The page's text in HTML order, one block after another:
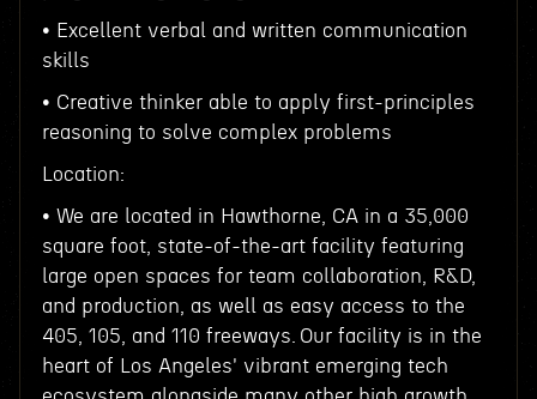
• Excellent verbal and written communication
skills
• Creative thinker able to apply first-principles
reasoning to solve complex problems
Location:
• We are located in Hawthorne, CA in a 35,000
square foot, state-of-the-art facility featuring
large open spaces for team collaboration, R&D,
and production, as well as easy access to the
405, 105, and 110 freeways. Our facility is in the
heart of Los Angeles' vibrant emerging tech